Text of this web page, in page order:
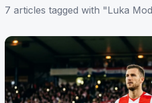
7 articles tagged with "Luka